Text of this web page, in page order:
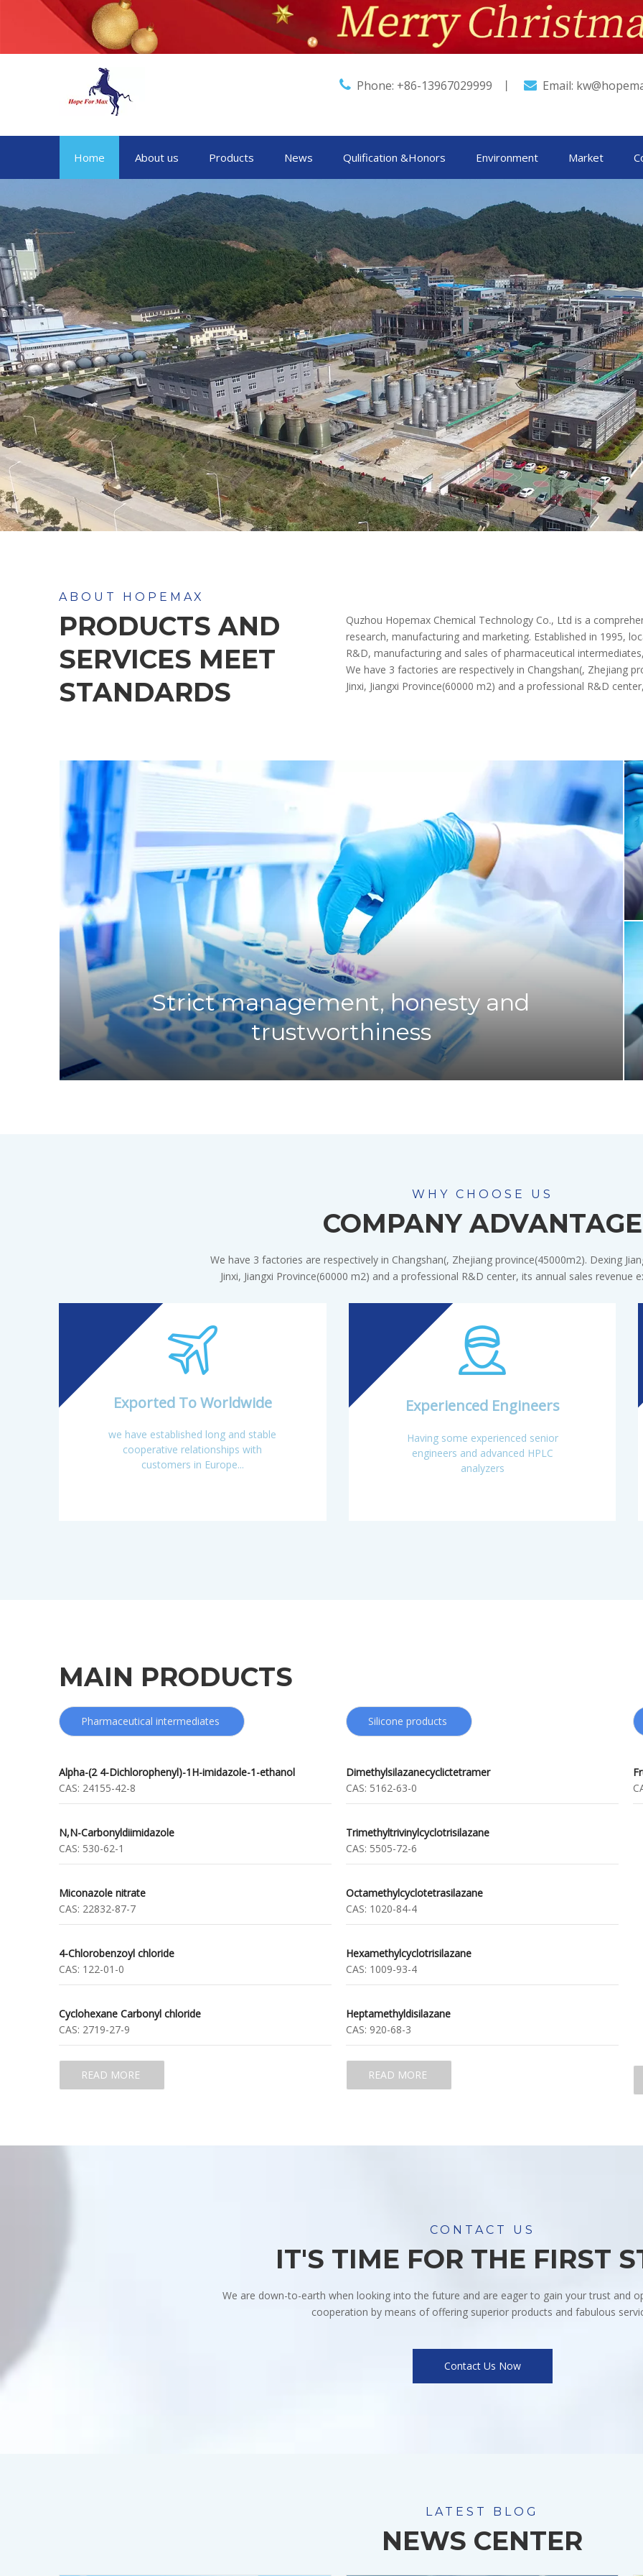
PRODUCTS AND
SERVICES MEET
STANDARDS
Quzhou Hopemax Chemical Technology Co., Ltd is a
research, manufacturing and marketing. Established in 1995,
R&D, manufacturing and sales of pharmaceutical
We have 3 factories are respectively in Changshan(, Zhejiang
Strict management, honesty and
trustworthiness
COMPANY ADVANTAGE
We have 3 factories are respectively in Changshan(, Zhejiang province(45000m2). Dexing
Exported To Worldwide
we have established long and stable
cooperative relationships with
Experienced Engineers
Having some experienced senior
engineers and advanced HPLC
MAIN PRODUCTS
Pharmaceutical intermediates
Alpha-(2 4-Dichlorophenyl)-1H-imidazole-1-ethanol
CAS: 24155-42-8
N,N-Carbonyldiimidazole
CAS: 530-62-1
Miconazole nitrate
CAS: 22832-87-7
4-Chlorobenzoyl chloride
CAS: 122-01-0
Cyclohexane Carbonyl chloride
CAS: 2719-27-9
READ MORE
Silicone products
Dimethylsilazanecyclictetramer
CAS: 5162-63-0
Trimethyltrivinylcyclotrisilazane
CAS: 5505-72-6
Octamethylcyclotetrasilazane
CAS: 1020-84-4
Hexamethylcyclotrisilazane
CAS: 1009-93-4
Heptamethyldisilazane
CAS: 920-68-3
READ MORE
IT'S TIME FOR THE FIRST
We are down-to-earth when looking into the future and are eager to gain your trust and
NEWS CENTER